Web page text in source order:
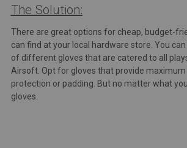
The Solution:
There are great options for cheap, budget-
can find at your local hardware store. You
of different gloves that are catered to all
Airsoft. Opt for gloves that provide
protection or padding. But no matter what
gloves.